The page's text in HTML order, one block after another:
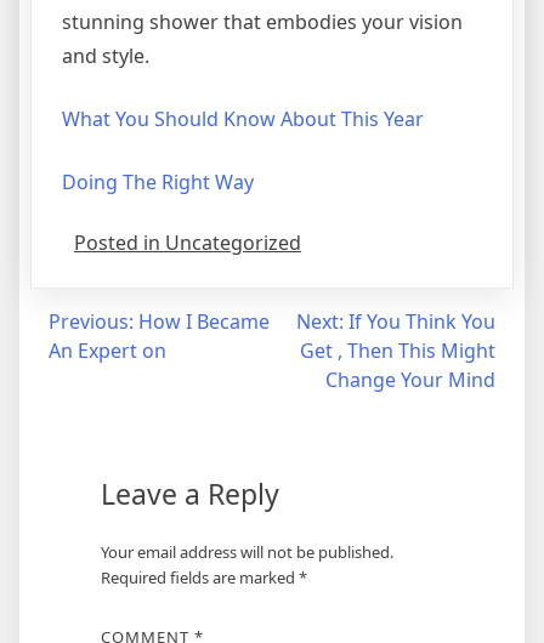
stunning shower that embodies your vision
and style.
What You Should Know About This Year
Doing The Right Way
Posted in Uncategorized
Post
navigation
Previous: How I Became
An Expert on
Next: If You Think You
Get , Then This Might
Change Your Mind
Leave a Reply
Your email address will not be published.
Required fields are marked *
COMMENT *